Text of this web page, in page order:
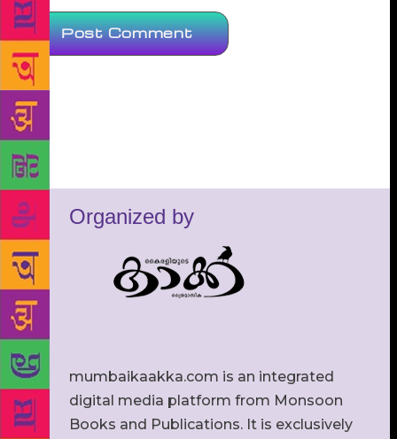
Organized by
mumbaikaakka.com is an integrated
digital media platform from Monsoon
Books and Publications. It is exclusively